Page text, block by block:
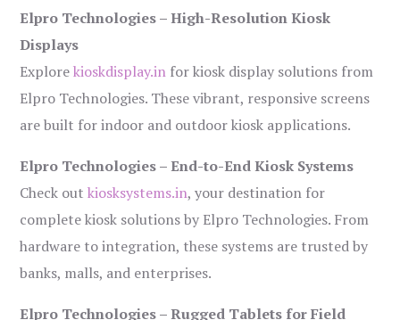
Elpro Technologies – High-Resolution Kiosk
Displays
Explorekioskdisplay.in for kiosk display solutions from
Elpro Technologies. These vibrant, responsive screens
are built for indoor and outdoor kiosk applications.
Elpro Technologies – End-to-End Kiosk Systems
Check outkiosksystems.in, your destination for
complete kiosk solutions by Elpro Technologies. From
hardware to integration, these systems are trusted by
banks, malls, and enterprises.
Elpro Technologies – Rugged Tablets for Field